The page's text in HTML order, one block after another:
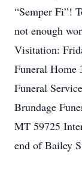
“Semper Fi”!
not enough
Visitation:
Funeral
Funeral
Brundage
MT 59725
end of Bailey